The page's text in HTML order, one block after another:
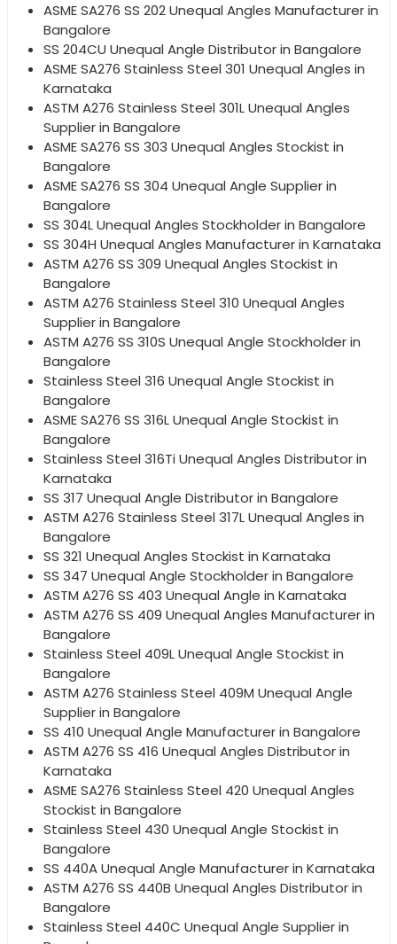
ASME SA276 SS 202 Unequal Angles Manufacturer in
Bangalore
SS 204CU Unequal Angle Distributor in Bangalore
ASME SA276 Stainless Steel 301 Unequal Angles in
Karnataka
ASTM A276 Stainless Steel 301L Unequal Angles
Supplier in Bangalore
ASME SA276 SS 303 Unequal Angles Stockist in
Bangalore
ASME SA276 SS 304 Unequal Angle Supplier in
Bangalore
SS 304L Unequal Angles Stockholder in Bangalore
SS 304H Unequal Angles Manufacturer in Karnataka
ASTM A276 SS 309 Unequal Angles Stockist in
Bangalore
ASTM A276 Stainless Steel 310 Unequal Angles
Supplier in Bangalore
ASTM A276 SS 310S Unequal Angle Stockholder in
Bangalore
Stainless Steel 316 Unequal Angle Stockist in
Bangalore
ASME SA276 SS 316L Unequal Angle Stockist in
Bangalore
Stainless Steel 316Ti Unequal Angles Distributor in
Karnataka
SS 317 Unequal Angle Distributor in Bangalore
ASTM A276 Stainless Steel 317L Unequal Angles in
Bangalore
SS 321 Unequal Angles Stockist in Karnataka
SS 347 Unequal Angle Stockholder in Bangalore
ASTM A276 SS 403 Unequal Angle in Karnataka
ASTM A276 SS 409 Unequal Angles Manufacturer in
Bangalore
Stainless Steel 409L Unequal Angle Stockist in
Bangalore
ASTM A276 Stainless Steel 409M Unequal Angle
Supplier in Bangalore
SS 410 Unequal Angle Manufacturer in Bangalore
ASTM A276 SS 416 Unequal Angles Distributor in
Karnataka
ASME SA276 Stainless Steel 420 Unequal Angles
Stockist in Bangalore
Stainless Steel 430 Unequal Angle Stockist in
Bangalore
SS 440A Unequal Angle Manufacturer in Karnataka
ASTM A276 SS 440B Unequal Angles Distributor in
Bangalore
Stainless Steel 440C Unequal Angle Supplier in